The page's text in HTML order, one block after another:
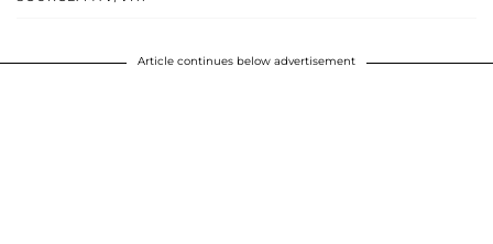
Article continues below advertisement